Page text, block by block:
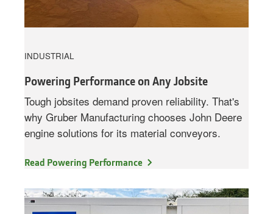
INDUSTRIAL
Powering Performance on Any Jobsite
Tough jobsites demand proven reliability. That's
why Gruber Manufacturing chooses John Deere
engine solutions for its material conveyors.
Read Powering Performance